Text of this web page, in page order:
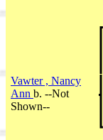
Vawter , Nancy
Ann b. --Not
Shown--